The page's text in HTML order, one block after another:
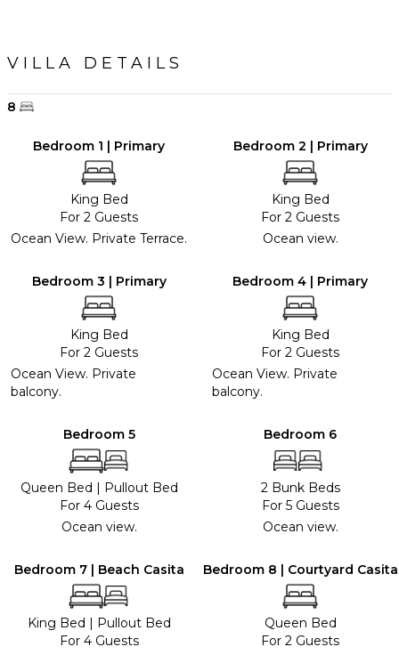
VILLA DETAILS
8
Bedroom 1 | Primary
King Bed
For 2 Guests
Ocean View. Private Terrace.
Bedroom 2 | Primary
King Bed
For 2 Guests
Ocean view.
Bedroom 3 | Primary
King Bed
For 2 Guests
Ocean View. Private
balcony.
Bedroom 4 | Primary
King Bed
For 2 Guests
Ocean View. Private
balcony.
Bedroom 5
Queen Bed | Pullout Bed
For 4 Guests
Ocean view.
Bedroom 6
2 Bunk Beds
For 5 Guests
Ocean view.
Bedroom 7 | Beach Casita
King Bed | Pullout Bed
For 4 Guests
Bedroom 8 | Courtyard Casita
Queen Bed
For 2 Guests